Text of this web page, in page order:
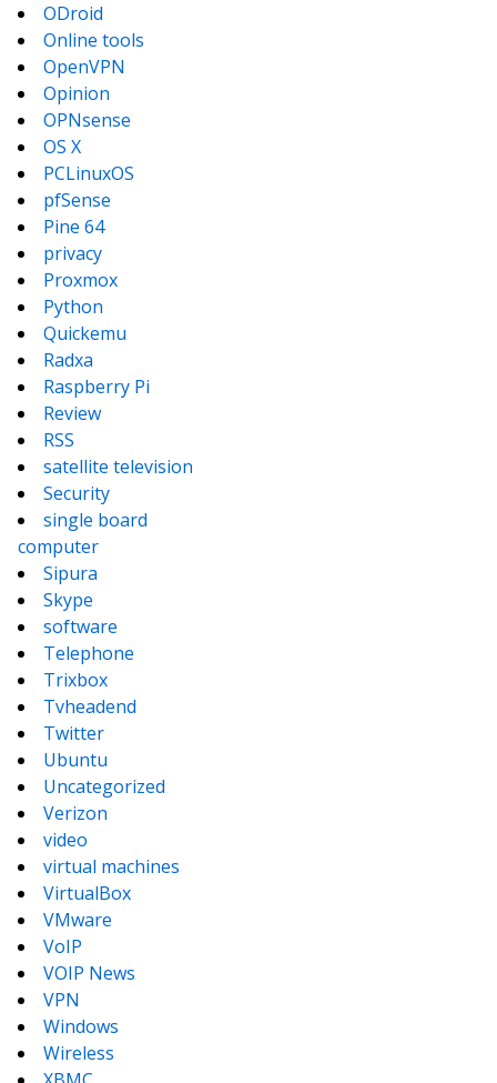
ODroid
Online tools
OpenVPN
Opinion
OPNsense
OS X
PCLinuxOS
pfSense
Pine 64
privacy
Proxmox
Python
Quickemu
Radxa
Raspberry Pi
Review
RSS
satellite television
Security
single board
computer
Sipura
Skype
software
Telephone
Trixbox
Tvheadend
Twitter
Ubuntu
Uncategorized
Verizon
video
virtual machines
VirtualBox
VMware
VoIP
VOIP News
VPN
Windows
Wireless